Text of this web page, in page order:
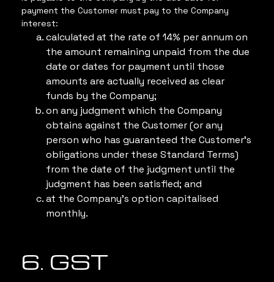
payment the Customer must pay to the Company
interest:
calculated at the rate of 14% per annum on
the amount remaining unpaid from the due
date or dates for payment until those
amounts are actually received as clear
funds by the Company;
on any judgment which the Company
obtains against the Customer (or any
person who has guaranteed the Customer’s
obligations under these Standard Terms)
from the date of the judgment until the
judgment has been satisfied; and
at the Company’s option capitalised
monthly.
6. GST